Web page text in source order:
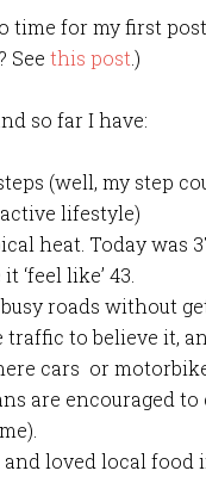
time for my first
Seethis post.)
so far I have:
(well, my step
lifestyle)
heat. Today was
‘feel like’ 43.
roads without
traffic to believe it,
cars or
are encouraged
and loved local